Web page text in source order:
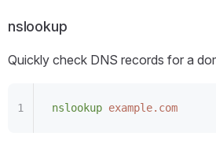
nslookup
Quickly check DNS records for a
nslookup example.com